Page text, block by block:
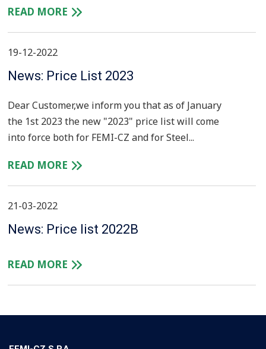
READ MORE
19-12-2022
News: Price List 2023
Dear Customer,we inform you that as of January
the 1st 2023 the new "2023" price list will come
into force both for FEMI-CZ and for Steel...
READ MORE
21-03-2022
News: Price list 2022B
READ MORE